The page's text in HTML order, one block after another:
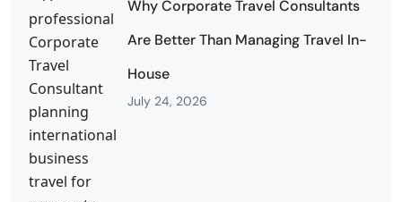
Why Corporate Travel Consultants
Are Better Than Managing Travel In-
House
July 24, 2026